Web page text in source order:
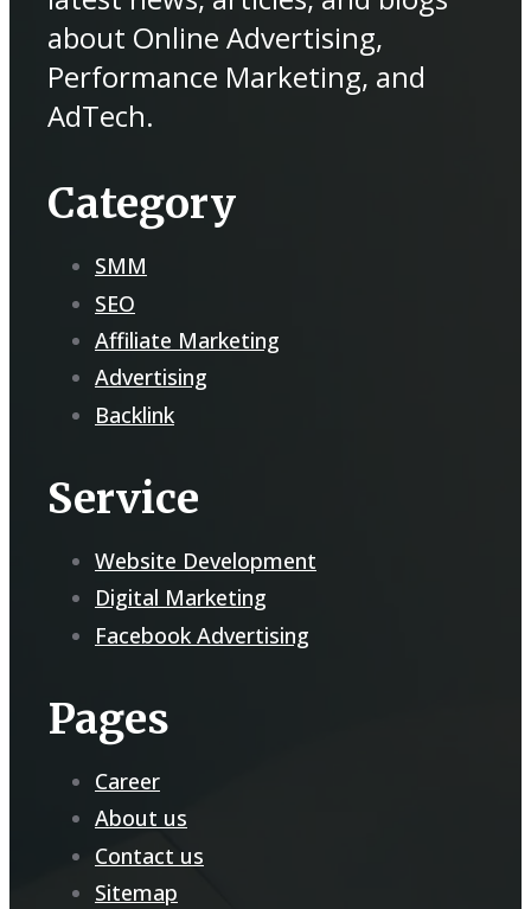
about Online Advertising,
Performance Marketing, and
AdTech.
Category
SMM
SEO
Affiliate Marketing
Advertising
Backlink
Service
Website Development
Digital Marketing
Facebook Advertising
Pages
Career
About us
Contact us
Sitemap